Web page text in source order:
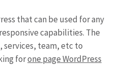
that can be used for any
capabilities. The
team, etc to
forone page WordPress